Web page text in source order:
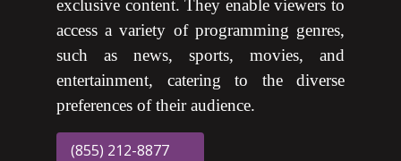
exclusive content. They enable viewers to
access a variety of programming genres,
such as news, sports, movies, and
entertainment, catering to the diverse
preferences of their audience.
(855) 212-8877